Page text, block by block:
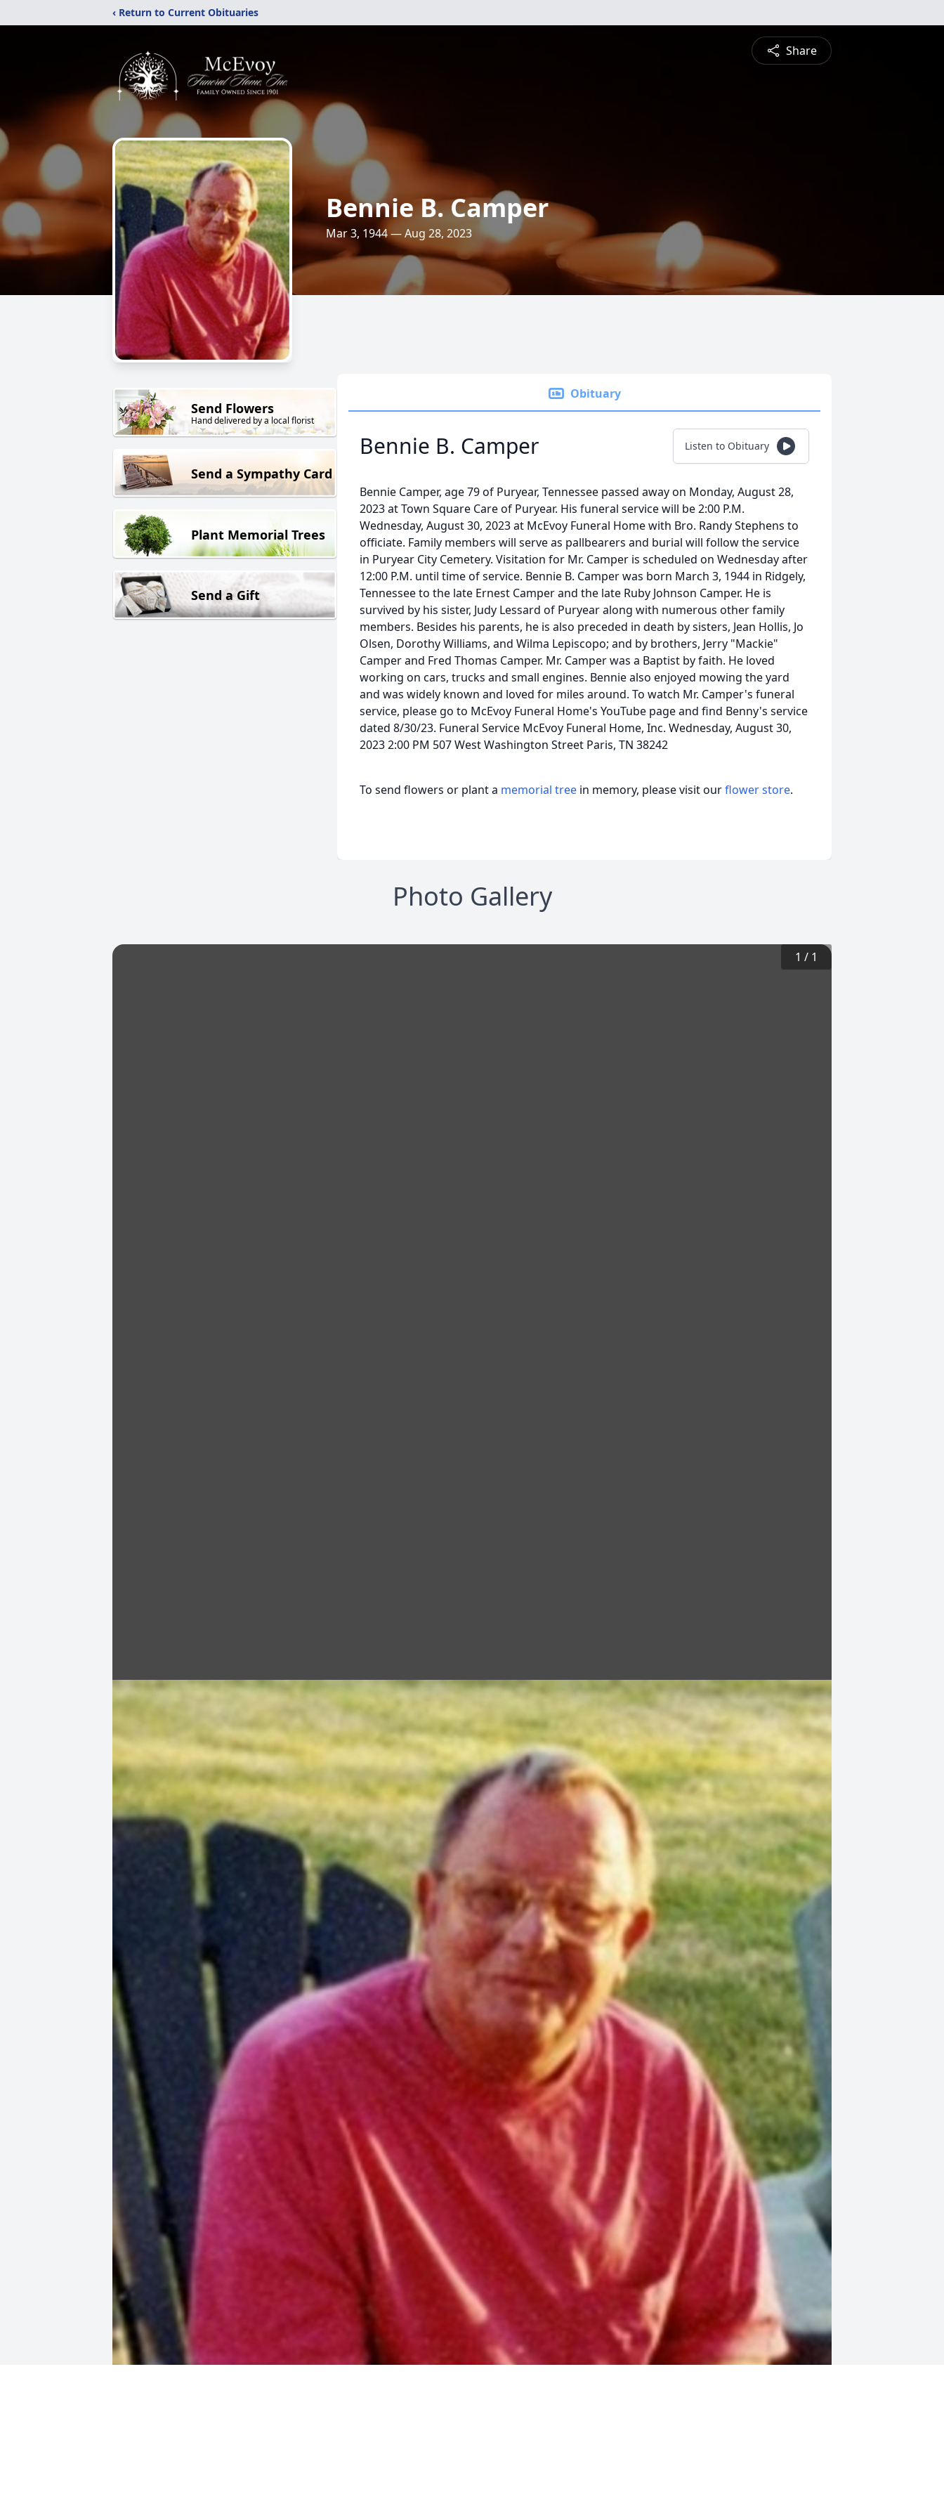
‹ Return to Current Obituaries
Share
Bennie B. Camper
Mar 3, 1944 — Aug 28, 2023
Send Flowers
Hand delivered by a local florist
Send a Sympathy Card
Plant Memorial Trees
Send a Gift
Obituary
Bennie B. Camper Listen to Obituary
Bennie Camper, age 79 of Puryear, Tennessee passed away on Monday, August 28,
2023 at Town Square Care of Puryear. His funeral service will be 2:00 P.M.
Wednesday, August 30, 2023 at McEvoy Funeral Home with Bro. Randy Stephens to
officiate. Family members will serve as pallbearers and burial will follow the service
in Puryear City Cemetery. Visitation for Mr. Camper is scheduled on Wednesday after
12:00 P.M. until time of service. Bennie B. Camper was born March 3, 1944 in Ridgely,
Tennessee to the late Ernest Camper and the late Ruby Johnson Camper. He is
survived by his sister, Judy Lessard of Puryear along with numerous other family
members. Besides his parents, he is also preceded in death by sisters, Jean Hollis, Jo
Olsen, Dorothy Williams, and Wilma Lepiscopo; and by brothers, Jerry "Mackie"
Camper and Fred Thomas Camper. Mr. Camper was a Baptist by faith. He loved
working on cars, trucks and small engines. Bennie also enjoyed mowing the yard
and was widely known and loved for miles around. To watch Mr. Camper's funeral
service, please go to McEvoy Funeral Home's YouTube page and find Benny's service
dated 8/30/23. Funeral Service McEvoy Funeral Home, Inc. Wednesday, August 30,
2023 2:00 PM 507 West Washington Street Paris, TN 38242
To send flowers or plant a memorial tree in memory, please visit ourflower store.
Photo Gallery
1 / 1